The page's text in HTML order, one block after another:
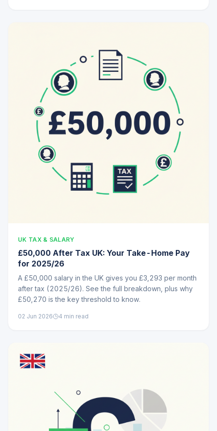
UK TAX & SALARY
£50,000 After Tax UK: Your Take-Home Pay
for 2025/26
A £50,000 salary in the UK gives you £3,293 per month
after tax (2025/26). See the full breakdown, plus why
£50,270 is the key threshold to know.
02 Jun 2026 4 min read